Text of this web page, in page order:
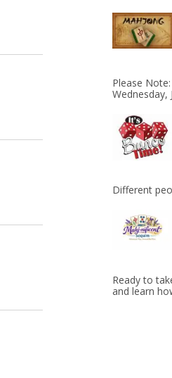
Please
Wednesday,
Different
Ready to
and learn